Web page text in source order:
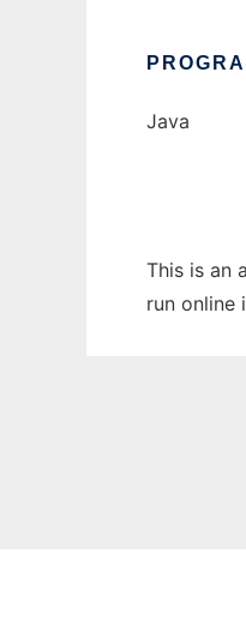
Java
This is an
run online